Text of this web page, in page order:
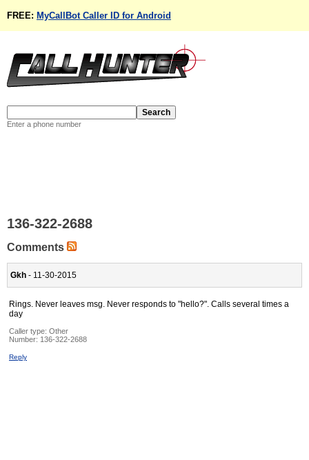
FREE: MyCallBot Caller ID for Android
Enter a phone number
136-322-2688
Comments
Gkh - 11-30-2015
Rings. Never leaves msg. Never responds to "hello?". Calls several times a
day
Caller type: Other
Number: 136-322-2688
Reply